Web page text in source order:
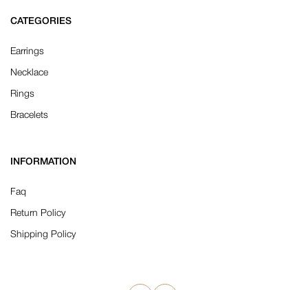
CATEGORIES
Earrings
Necklace
Rings
Bracelets
INFORMATION
Faq
Return Policy
Shipping Policy